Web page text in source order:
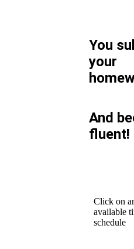
You
your
And
fluent!
Click on
available
schedule